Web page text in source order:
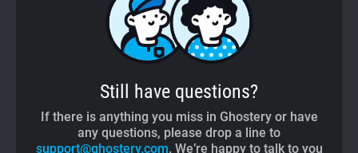
Still have questions?
If there is anything you miss in Ghostery or have
any questions, please drop a line to
support@ghostery.com. We’re happy to talk to you